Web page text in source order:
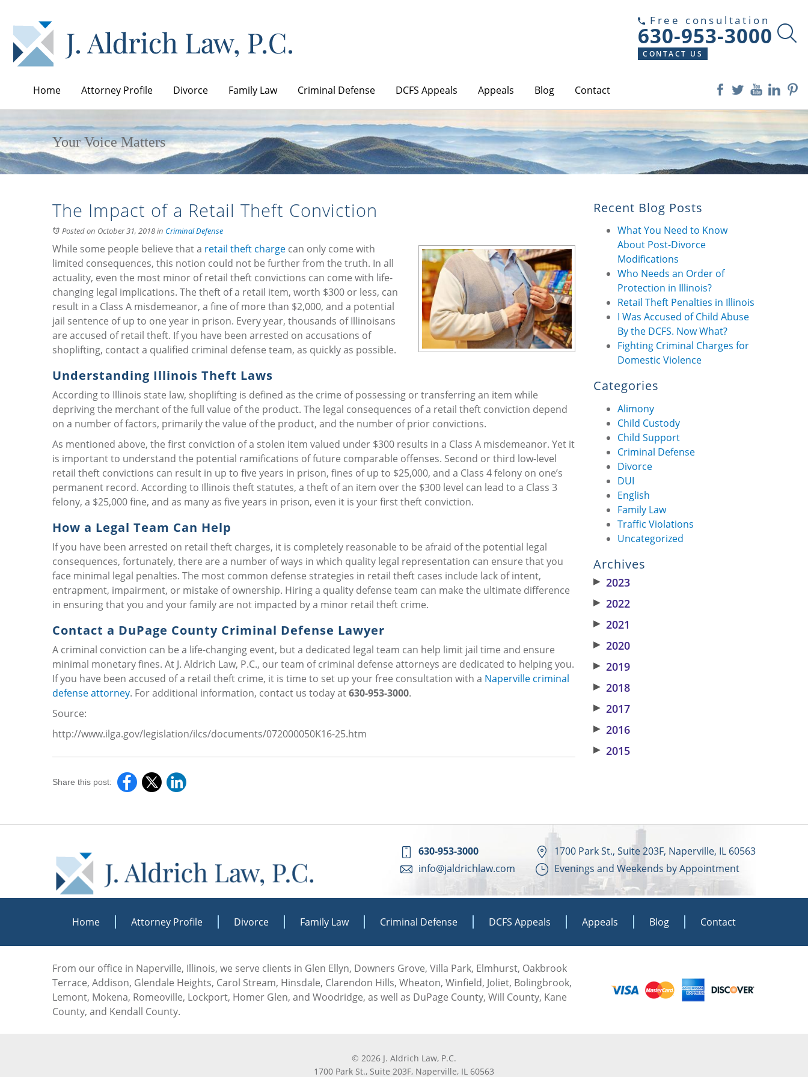
Free consultation
630-953-3000
CONTACT US
Home Attorney Profile Divorce Family Law Criminal Defense DCFS Appeals Appeals Blog Contact
Your Voice Matters
The Impact of a Retail Theft Conviction
Posted on October 31, 2018in Criminal Defense
While some people believe that a retail theft charge can only come with
limited consequences, this notion could not be further from the truth. In all
actuality, even the most minor of retail theft convictions can come with life-
changing legal implications. The theft of a retail item, worth $300 or less, can
result in a Class A misdemeanor, a fine of more than $2,000, and a potential
jail sentence of up to one year in prison. Every year, thousands of Illinoisans
are accused of retail theft. If you have been arrested on accusations of
shoplifting, contact a qualified criminal defense team, as quickly as possible.
Understanding Illinois Theft Laws
According to Illinois state law, shoplifting is defined as the crime of possessing or transferring an item while
depriving the merchant of the full value of the product. The legal consequences of a retail theft conviction depend
on a number of factors, primarily the value of the product, and the number of prior convictions.
As mentioned above, the first conviction of a stolen item valued under $300 results in a Class A misdemeanor. Yet it
is important to understand the potential ramifications of future comparable offenses. Second or third low-level
retail theft convictions can result in up to five years in prison, fines of up to $25,000, and a Class 4 felony on one’s
permanent record. According to Illinois theft statutes, a theft of an item over the $300 level can lead to a Class 3
felony, a $25,000 fine, and as many as five years in prison, even it is your first theft conviction.
How a Legal Team Can Help
If you have been arrested on retail theft charges, it is completely reasonable to be afraid of the potential legal
consequences, fortunately, there are a number of ways in which quality legal representation can ensure that you
face minimal legal penalties. The most common defense strategies in retail theft cases include lack of intent,
entrapment, impairment, or mistake of ownership. Hiring a quality defense team can make the ultimate difference
in ensuring that you and your family are not impacted by a minor retail theft crime.
Contact a DuPage County Criminal Defense Lawyer
A criminal conviction can be a life-changing event, but a dedicated legal team can help limit jail time and ensure
minimal monetary fines. At J. Aldrich Law, P.C., our team of criminal defense attorneys are dedicated to helping you.
If you have been accused of a retail theft crime, it is time to set up your free consultation with a Naperville criminal
defense attorney. For additional information, contact us today at630-953-3000.
Source:
http://www.ilga.gov/legislation/ilcs/documents/072000050K16-25.htm
Share this post:
Recent Blog Posts
What You Need to Know
About Post-Divorce
Modifications
Who Needs an Order of
Protection in Illinois?
Retail Theft Penalties in Illinois
I Was Accused of Child Abuse
By the DCFS. Now What?
Fighting Criminal Charges for
Domestic Violence
Categories
Alimony
Child Custody
Child Support
Criminal Defense
Divorce
DUI
English
Family Law
Traffic Violations
Uncategorized
Archives
▶ 2023
▶ 2022
▶ 2021
▶ 2020
▶ 2019
▶ 2018
▶ 2017
▶ 2016
▶ 2015
630-953-3000
info@jaldrichlaw.com
1700 Park St., Suite 203F, Naperville, IL 60563
Evenings and Weekends by Appointment
Home Attorney Profile Divorce Family Law Criminal Defense DCFS Appeals Appeals Blog Contact
From our office in Naperville, Illinois, we serve clients in Glen Ellyn, Downers Grove, Villa Park, Elmhurst, Oakbrook
Terrace, Addison, Glendale Heights, Carol Stream, Hinsdale, Clarendon Hills, Wheaton, Winfield, Joliet, Bolingbrook,
Lemont, Mokena, Romeoville, Lockport, Homer Glen, and Woodridge, as well as DuPage County, Will County, Kane
County, and Kendall County.
© 2026 J. Aldrich Law, P.C.
1700 Park St., Suite 203F, Naperville, IL 60563